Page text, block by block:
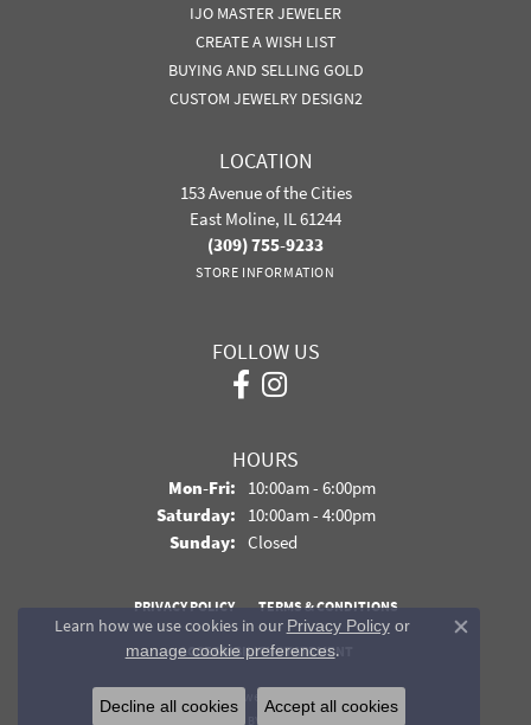
IJO MASTER JEWELER
CREATE A WISH LIST
BUYING AND SELLING GOLD
CUSTOM JEWELRY DESIGN2
LOCATION
153 Avenue of the Cities
East Moline, IL 61244
(309) 755-9233
STORE INFORMATION
FOLLOW US
HOURS
Mon-Fri:Monday - Friday:
10:00am - 6:00pm
Saturday: 10:00am - 4:00pm
Sunday: Closed
PRIVACY POLICY TERMS & CONDITIONS
ACCESSIBILITY STATEMENT
© 2026 Davidson Jewelers. All Rights Reserved.
POWERED BY:
Learn how we use cookies in our Privacy Policyor
manage cookie preferences.
Close
Decline all cookies Accept all cookies